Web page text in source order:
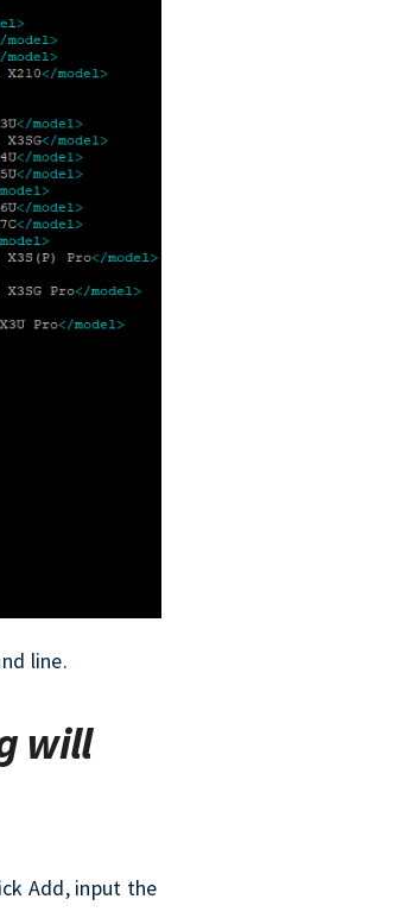
line.
will
Add, input the